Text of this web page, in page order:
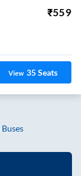
₹559
View 35Seats
Buses